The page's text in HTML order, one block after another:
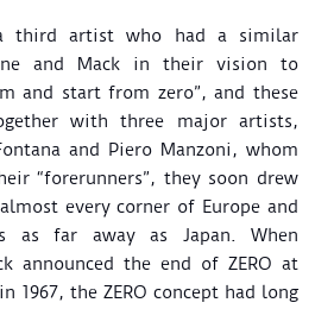
third artist who had a similar
and Mack in their vision to
and start from zero”, and these
with three major artists,
and Piero Manzoni, whom
“forerunners”, they soon drew
every corner of Europe and
as far away as Japan. When
announced the end of ZERO at
1967, the ZERO concept had long